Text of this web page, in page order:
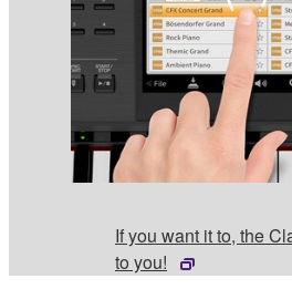
If you want it to, the
to you!